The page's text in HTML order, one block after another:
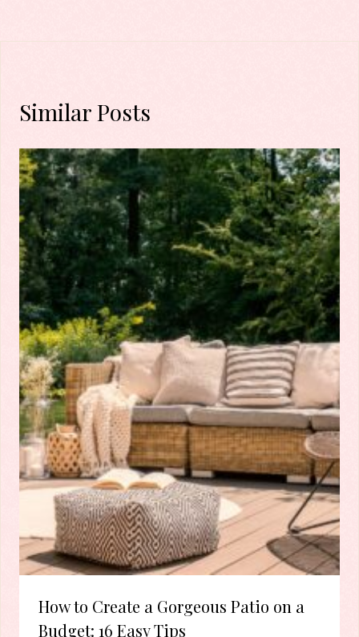
Similar Posts
How to Create a Gorgeous Patio on a
Budget: 16 Easy Tips